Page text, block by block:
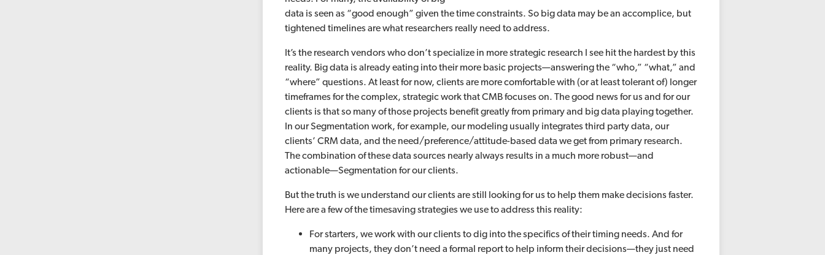
data is seen as “good enough” given the time constraints. So big data may be an accomplice, but
tightened timelines are what researchers really need to address.
It’s the research vendors who don’t specialize in more strategic research I see hit the hardest by this
reality. Big data is already eating into their more basic projects—answering the “who,” “what,” and
“where” questions. At least for now, clients are more comfortable with (or at least tolerant of) longer
timeframes for the complex, strategic work that CMB focuses on. The good news for us and for our
clients is that so many of those projects benefit greatly from primary and big data playing together.
In our Segmentation work, for example, our modeling usually integrates third party data, our
clients’ CRM data, and the need/preference/attitude-based data we get from primary research.
The combination of these data sources nearly always results in a much more robust—and
actionable—Segmentation for our clients.
But the truth is we understand our clients are still looking for us to help them make decisions faster.
Here are a few of the timesaving strategies we use to address this reality:
For starters, we work with our clients to dig into the specifics of their timing needs. And for
many projects, they don’t need a formal report to help inform their decisions—they just need